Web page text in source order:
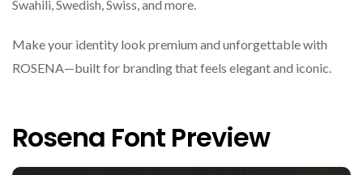
Swahili, Swedish, Swiss, and more.
Make your identity look premium and unforgettable with
ROSENA—built for branding that feels elegant and iconic.
Rosena Font Preview